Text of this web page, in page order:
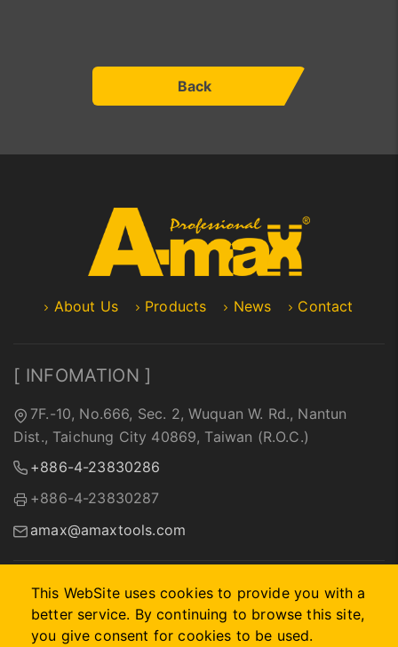
Back
This WebSite uses cookies to provide you with a
better service. By continuing to browse this site,
you give consent for cookies to be used.
About Us Products News Contact
[ INFOMATION ]
7F.-10, No.666, Sec. 2, Wuquan W. Rd., Nantun
Dist., Taichung City 40869, Taiwan (R.O.C.)
+886-4-23830286
+886-4-23830287
amax@amaxtools.com
2026 © A-MAX INTERNATIONAL COMPANY. Designed by